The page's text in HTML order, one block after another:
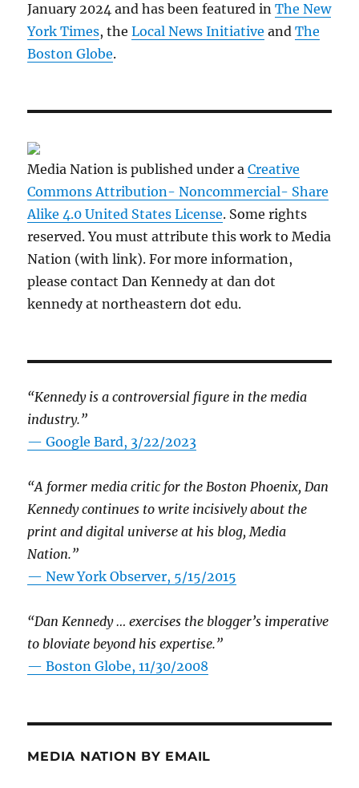
January 2024 and has been featured inThe New
York Times, theLocal News Initiative andThe
Boston Globe.
Media Nation is published under aCreative
Commons Attribution- Noncommercial- Share
Alike 4.0 United States License. Some rights
reserved. You must attribute this work to Media
Nation (with link). For more information,
please contact Dan Kennedy at dan dot
kennedy at northeastern dot edu.
“Kennedy is a controversial figure in the media
industry.”
— Google Bard, 3/22/2023
“A former media critic for the Boston Phoenix, Dan
Kennedy continues to write incisively about the
print and digital universe at his blog, Media
Nation.”
—New York Observer, 5/15/2015
“Dan Kennedy … exercises the blogger’s imperative
to bloviate beyond his expertise.”
—Boston Globe, 11/30/2008
MEDIA NATION BY EMAIL